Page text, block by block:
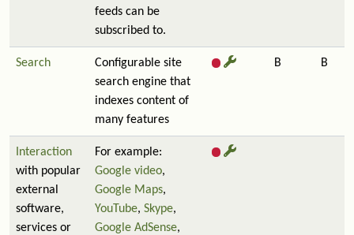
feeds can be
subscribed to.
Search
Configurable site
search engine that
indexes content of
many features
B B
Interaction
with popular
external
software,
services or
For example:
Google video,
Google Maps,
YouTube, Skype,
Google AdSense,